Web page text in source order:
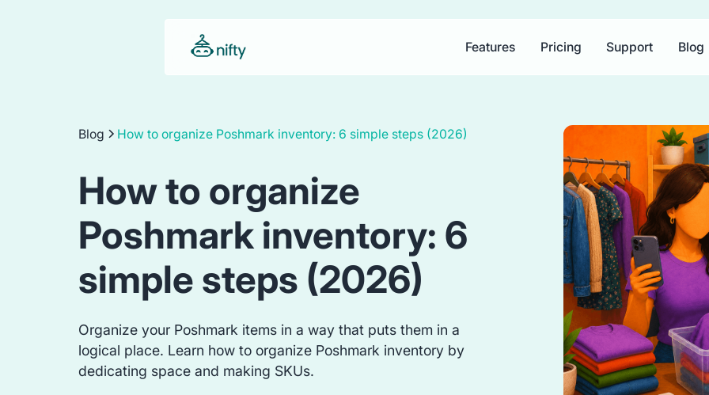
Features Pricing Support Blog
Blog How to organize Poshmark inventory: 6 simple steps (2026)
How to organize
Poshmark inventory: 6
simple steps (2026)
Organize your Poshmark items in a way that puts them in a
logical place. Learn how to organize Poshmark inventory by
dedicating space and making SKUs.